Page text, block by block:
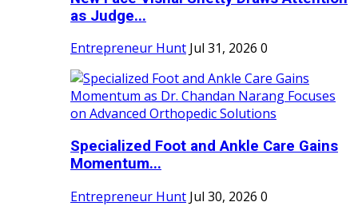
as Judge...
Entrepreneur Hunt Jul 31, 2026 0
Specialized Foot and Ankle Care Gains
Momentum...
Entrepreneur Hunt Jul 30, 2026 0